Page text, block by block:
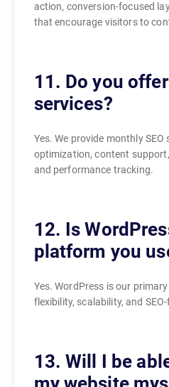
action, conversion-focused
that encourage visitors to
11. Do you
services?
Yes. We provide monthly
optimization, content
and performance tracking.
12. Is
platform you
Yes. WordPress is our
flexibility, scalability, and
13. Will I be